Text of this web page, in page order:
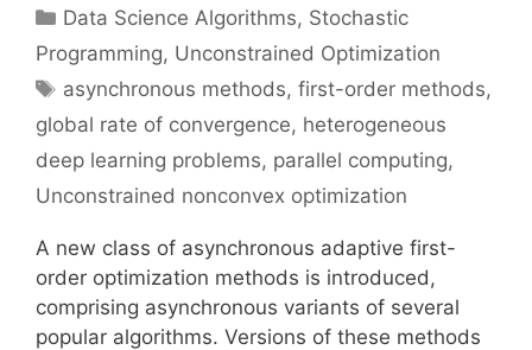
Categories
Data Science Algorithms, Stochastic
Programming, Unconstrained Optimization
Tags
asynchronous methods,first-order methods,
global rate of convergence, heterogeneous
deep learning problems, parallel computing,
Unconstrained nonconvex optimization
A new class of asynchronous adaptive first-
order optimization methods is introduced,
comprising asynchronous variants of several
popular algorithms. Versions of these methods